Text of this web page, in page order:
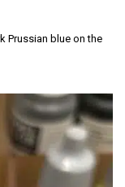
Prussian blue on the